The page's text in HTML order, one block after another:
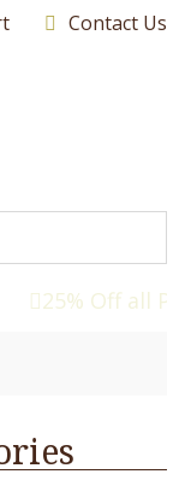
Contact Us
25% Off all